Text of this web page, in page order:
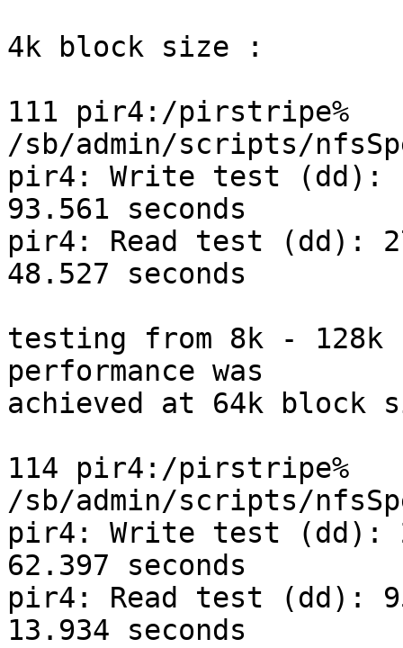
4k block size :
111 pir4:/pirstripe%
/sb/admin/scripts/
pir4: Write test (dd):
93.561 seconds
pir4: Read test (dd):
48.527 seconds
testing from 8k -
performance was
achieved at 64k block
114 pir4:/pirstripe%
/sb/admin/scripts/
pir4: Write test (dd):
62.397 seconds
pir4: Read test (dd):
13.934 seconds